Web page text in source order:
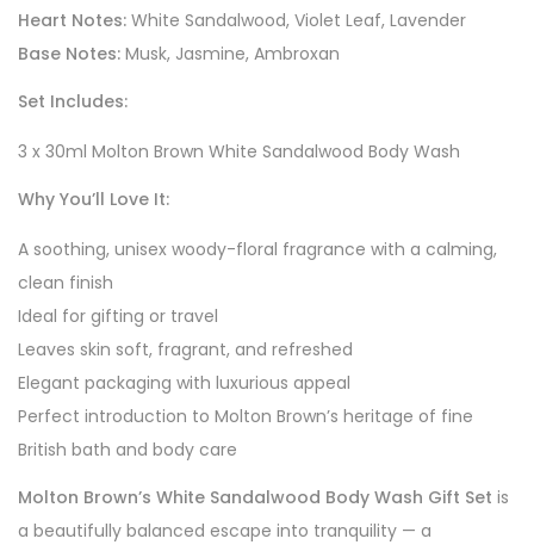
Heart Notes: White Sandalwood, Violet Leaf, Lavender
Base Notes: Musk, Jasmine, Ambroxan
Set Includes:
3 x 30ml Molton Brown White Sandalwood Body Wash
Why You’ll Love It:
A soothing, unisex woody-floral fragrance with a calming,
clean finish
Ideal for gifting or travel
Leaves skin soft, fragrant, and refreshed
Elegant packaging with luxurious appeal
Perfect introduction to Molton Brown’s heritage of fine
British bath and body care
Molton Brown’s White Sandalwood Body Wash Gift Set is
a beautifully balanced escape into tranquility — a